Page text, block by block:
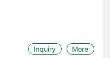
More
Inquiry